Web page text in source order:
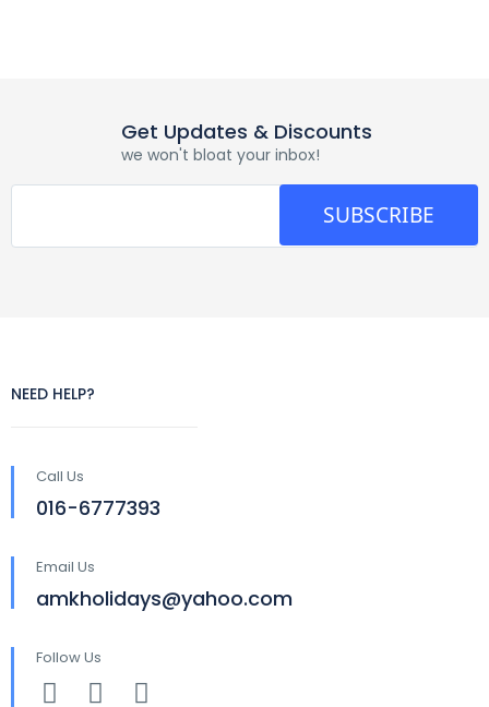
Get Updates & Discounts
we won't bloat your inbox!
SUBSCRIBE
NEED HELP?
Call Us
016-6777393
Email Us
amkholidays@yahoo.com
Follow Us